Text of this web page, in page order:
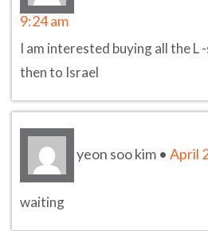
9:24 am
I am interested buying all the L
then to Israel
yeon soo kim • April
waiting